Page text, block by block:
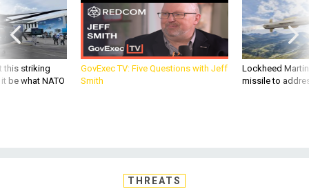
this striking
be what NATO
GovExec TV: Five Questions with Jeff
Smith
Lockheed
missile to
THREATS